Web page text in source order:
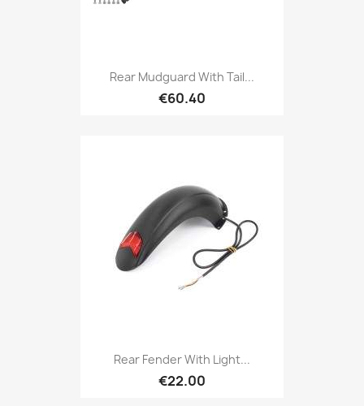
Rear Mudguard With Tail...
€60.40
Rear Fender With Light...
€22.00